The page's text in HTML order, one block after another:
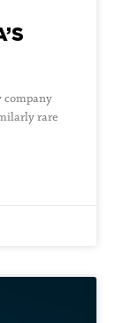
company
rare